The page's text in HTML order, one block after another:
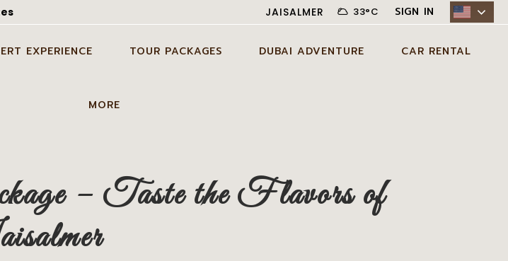
JAISALMER 33°C SIGN IN
EXPERIENCE
ON DUNES IN
EVENT IN DESERT IN
TOUR PACKAGES
2 NIGHTS 3 DAYS JAISALMER
TOUR PACKAGE
DUBAI ADVENTURE
DUBAI TOUR PACKAGES
CAR RENTAL
MORE
BLOG
CONTACT US
– Taste the Flavors of